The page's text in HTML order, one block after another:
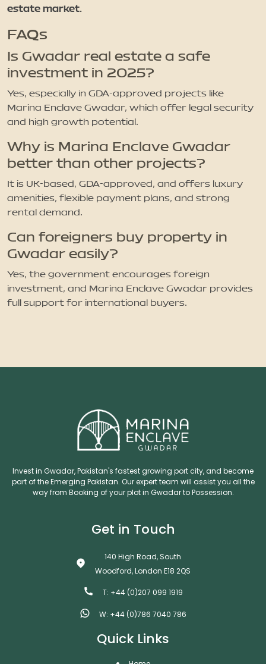
estate market.
FAQs
Is Gwadar real estate a safe
investment in 2025?
Yes, especially in GDA-approved projects like
Marina Enclave Gwadar, which offer legal security
and high growth potential.
Why is Marina Enclave Gwadar
better than other projects?
It is UK-based, GDA-approved, and offers luxury
amenities, flexible payment plans, and strong
rental demand.
Can foreigners buy property in
Gwadar easily?
Yes, the government encourages foreign
investment, and Marina Enclave Gwadar provides
full support for international buyers.
Invest in Gwadar, Pakistan's fastest growing port city, and become
part of the Emerging Pakistan. Our expert team will assist you all the
way from Booking of your plot in Gwadar to Possession.
Get in Touch
140 High Road, South
Woodford, London E18 2QS
T: +44 (0)207 099 1919
W: +44 (0)786 7040 786
Quick Links